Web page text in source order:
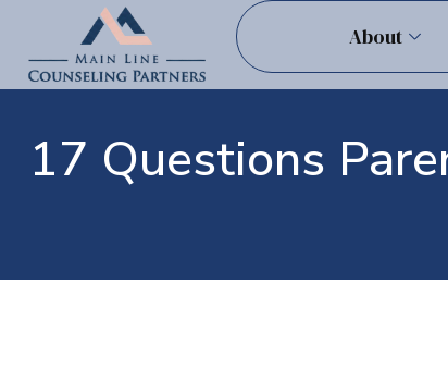
About
17 Questions